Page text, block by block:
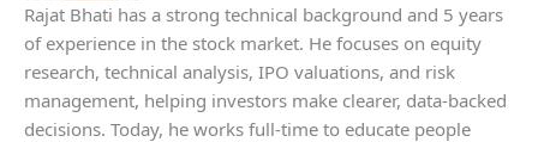
Rajat Bhati has a strong technical background and 5 years
of experience in the stock market. He focuses on equity
research, technical analysis, IPO valuations, and risk
management, helping investors make clearer, data-backed
decisions. Today, he works full-time to educate people